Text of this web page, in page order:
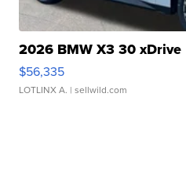
2026 BMW X3 30 xDrive
$56,335
LOTLINX A. | sellwild.com